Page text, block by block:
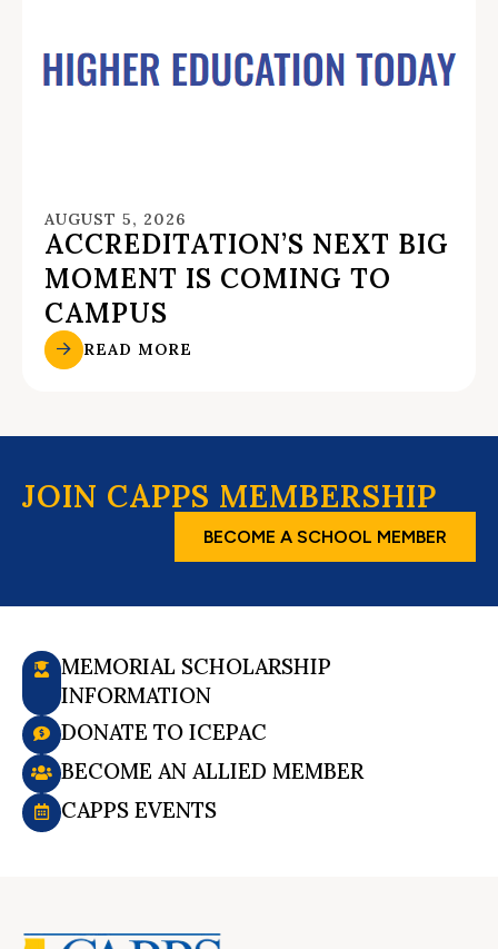
AUGUST 5, 2026
ACCREDITATION’S NEXT BIG
MOMENT IS COMING TO
CAMPUS
READ MORE
JOIN CAPPS MEMBERSHIP
BECOME A SCHOOL MEMBER
MEMORIAL SCHOLARSHIP
INFORMATION
DONATE TO ICEPAC
BECOME AN ALLIED MEMBER
CAPPS EVENTS